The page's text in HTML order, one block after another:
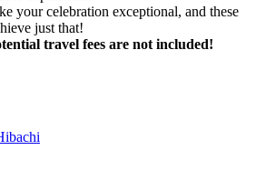
your celebration exceptional, and these
just that!
travel fees are not included!